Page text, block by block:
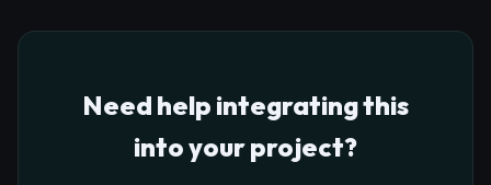
Need help integrating this
into your project?